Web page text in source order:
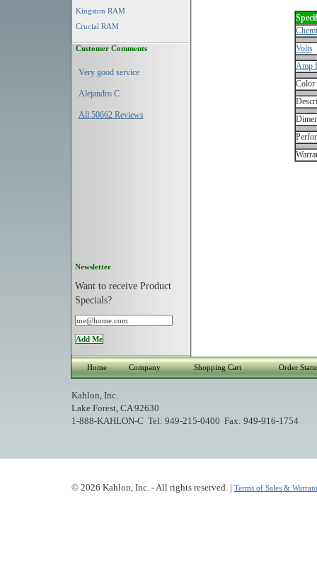
Kingston RAM
Crucial RAM
Customer Comments
Very good service
Alejandro C
All 50662 Reviews
Newsletter
Want to receive Product
Specials?
Volts
Amp
Color
Home Company Shopping Cart Order
Kahlon, Inc.
Lake Forest, CA 92630
1-888-KAHLON-C Tel: 949-215-0400 Fax: 949-916-1754
© 2026 Kahlon, Inc. - All rights reserved. | Terms of Sales &